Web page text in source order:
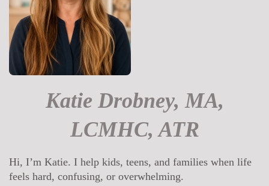
Katie Drobney, MA,
LCMHC, ATR
Hi, I’m Katie. I help kids, teens, and families when life
feels hard, confusing, or overwhelming.